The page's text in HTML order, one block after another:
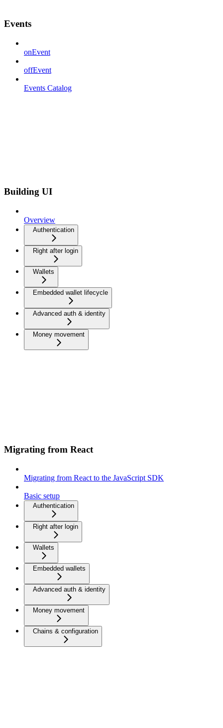
Events
onEvent
offEvent
Events Catalog
Building UI
Overview
Authentication
Right after login
Wallets
Embedded wallet lifecycle
Advanced auth & identity
Money movement
Migrating from React
Migrating from React to the JavaScript SDK
Basic setup
Authentication
Right after login
Wallets
Embedded wallets
Advanced auth & identity
Money movement
Chains & configuration